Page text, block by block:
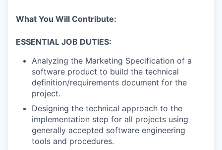
What You Will Contribute:
ESSENTIAL JOB DUTIES:
Analyzing the Marketing Specification of a
software product to build the technical
definition/requirements document for the
project.
Designing the technical approach to the
implementation step for all projects using
generally accepted software engineering
tools and procedures.